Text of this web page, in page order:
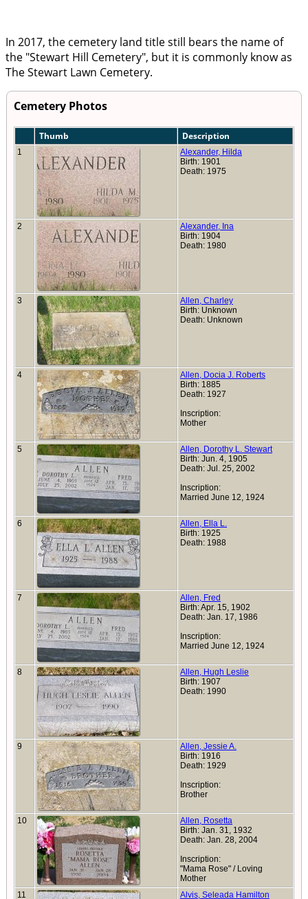
In 2017, the cemetery land title still bears the name of
the Stewart Hill Cemetery , but it is commonly know as
The Stewart Lawn Cemetery.
Cemetery Photos
Thumb Description
1
Alexander, Hilda
Birth: 1901
Death: 1975
2
Alexander, Ina
Birth: 1904
Death: 1980
3
Allen, Charley
Birth: Unknown
Death: Unknown
4
Allen, Docia J. Roberts
Birth: 1885
Death: 1927
Inscription:
Mother
5
Allen, Dorothy L. Stewart
Birth: Jun. 4, 1905
Death: Jul. 25, 2002
Inscription:
Married June 12, 1924
6
Allen, Ella L.
Birth: 1925
Death: 1988
7
Allen, Fred
Birth: Apr. 15, 1902
Death: Jan. 17, 1986
Inscription:
Married June 12, 1924
8
Allen, Hugh Leslie
Birth: 1907
Death: 1990
9
Allen, Jessie A.
Birth: 1916
Death: 1929
Inscription:
Brother
10
Allen, Rosetta
Birth: Jan. 31, 1932
Death: Jan. 28, 2004
Inscription:
"Mama Rose" / Loving
Mother
11
Alvis, Seleada Hamilton